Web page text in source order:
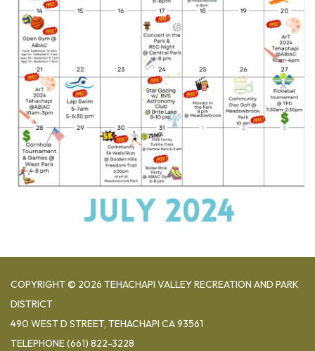
COPYRIGHT © 2026 TEHACHAPI VALLEY RECREATION AND PARK
DISTRICT
490 WEST D STREET, TEHACHAPI CA 93561
TELEPHONE(661) 822-3228